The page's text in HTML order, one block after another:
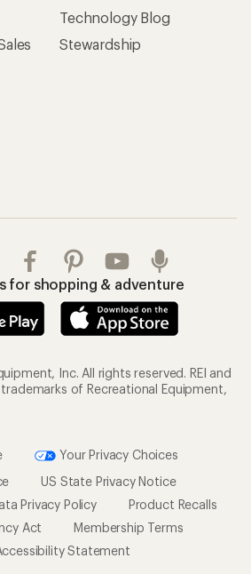
Technology Blog
Stewardship
for shopping & adventure
Inc. All rights reserved. REI and
of Recreational Equipment,
Your Privacy Choices
US State Privacy Notice
Privacy Policy
Product Recalls
Act
Membership Terms
Statement